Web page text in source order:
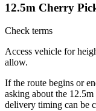
12.5m Cherry
Check terms
Access vehicle for
allow.
If the route begins or
asking about the
delivery timing can be